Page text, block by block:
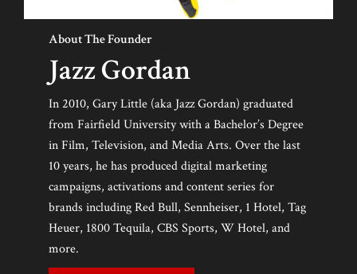
About The Founder
Jazz Gordan
In 2010, Gary Little (aka Jazz Gordan) graduated
from Fairfield University with a Bachelor’s Degree
in Film, Television, and Media Arts. Over the last
10 years, he has produced digital marketing
campaigns, activations and content series for
brands including Red Bull, Sennheiser, 1 Hotel, Tag
Heuer, 1800 Tequila, CBS Sports, W Hotel, and
more.